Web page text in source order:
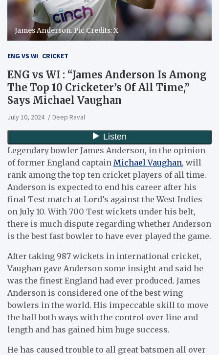
James Anderson. Pic Credits: X
ENG VS WI CRICKET
ENG vs WI : “James Anderson Is Among
The Top 10 Cricketer’s Of All Time,”
Says Michael Vaughan
July 10, 2024 Deep Raval
Legendary bowler James Anderson, in the opinion
of former England captain Michael Vaughan, will
rank among the top ten cricket players of all time.
Anderson is expected to end his career after his
final Test match at Lord’s against the West Indies
on July 10. With 700 Test wickets under his belt,
there is much dispute regarding whether Anderson
is the best fast bowler to have ever played the game.
After taking 987 wickets in international cricket,
Vaughan gave Anderson some insight and said he
was the finest England had ever produced. James
Anderson is considered one of the best wing
bowlers in the world. His impeccable skill to move
the ball both ways with the control over line and
length and has gained him huge success.
He has caused trouble to all great batsmen all over